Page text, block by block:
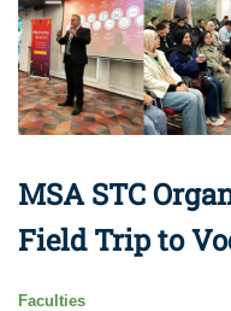
MSA STC
Field Trip to
Faculties